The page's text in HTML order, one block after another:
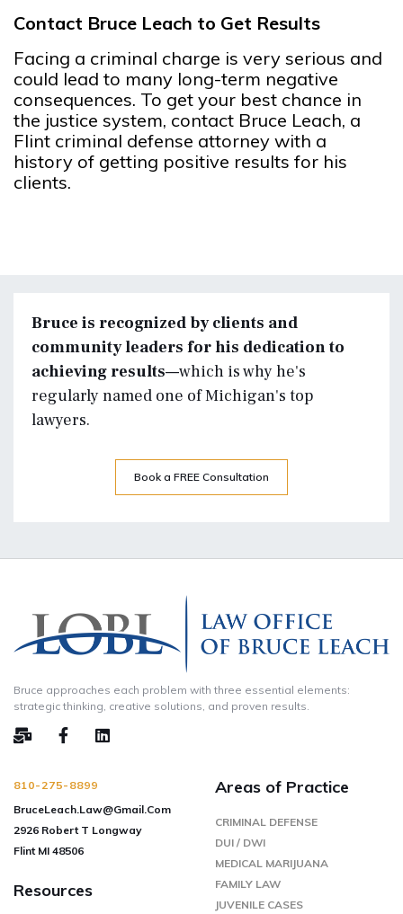
Contact Bruce Leach to Get Results
Facing a criminal charge is very serious and
could lead to many long-term negative
consequences. To get your best chance in
the justice system, contact Bruce Leach, a
Flint criminal defense attorney with a
history of getting positive results for his
clients.
Bruce is recognized by clients and
community leaders for his dedication to
achieving results—which is why he's
regularly named one of Michigan's top
lawyers.
Book a FREE Consultation
Bruce approaches each problem with three essential elements:
strategic thinking, creative solutions, and proven results.
810-275-8899
BruceLeach.Law@Gmail.Com
2926 Robert T Longway
Flint MI 48506
Resources
Areas of Practice
CRIMINAL DEFENSE
DUI / DWI
MEDICAL MARIJUANA
FAMILY LAW
JUVENILE CASES